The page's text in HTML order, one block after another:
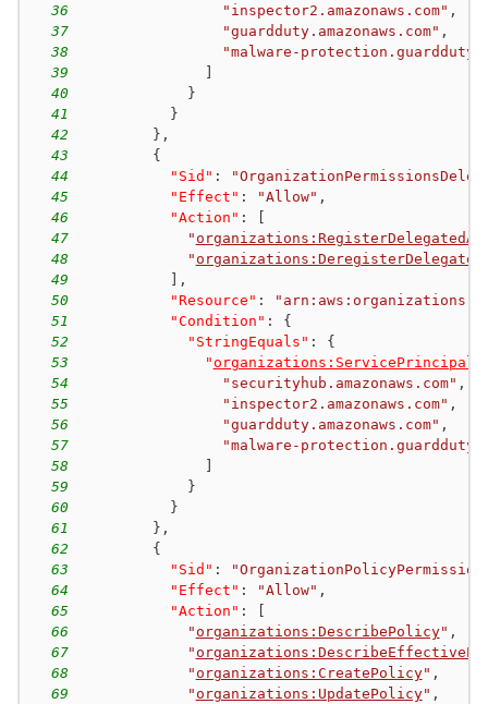
36
"inspector2.amazonaws.com" ,
37
"guardduty.amazonaws.com" ,
38
"malware-
39
40
}
41
}
42
} ,
43
{
44
"Sid" :
45
"Effect" : "Allow" ,
46
"Action" :
47
"
48
"
49
,
50
"Resource" :
51
"Condition" :
{
52
"StringEquals" :
{
53
"organizations:ServicePrincipal
54
"securityhub.amazonaws.com" ,
55
"inspector2.amazonaws.com" ,
56
"guardduty.amazonaws.com" ,
57
"malware-
58
59
}
60
}
61
} ,
62
{
63
"Sid" :
64
"Effect" : "Allow" ,
65
"Action" :
66
" organizations:DescribePolicy" ,
67
"
68
" organizations:CreatePolicy" ,
69
" organizations:UpdatePolicy" ,